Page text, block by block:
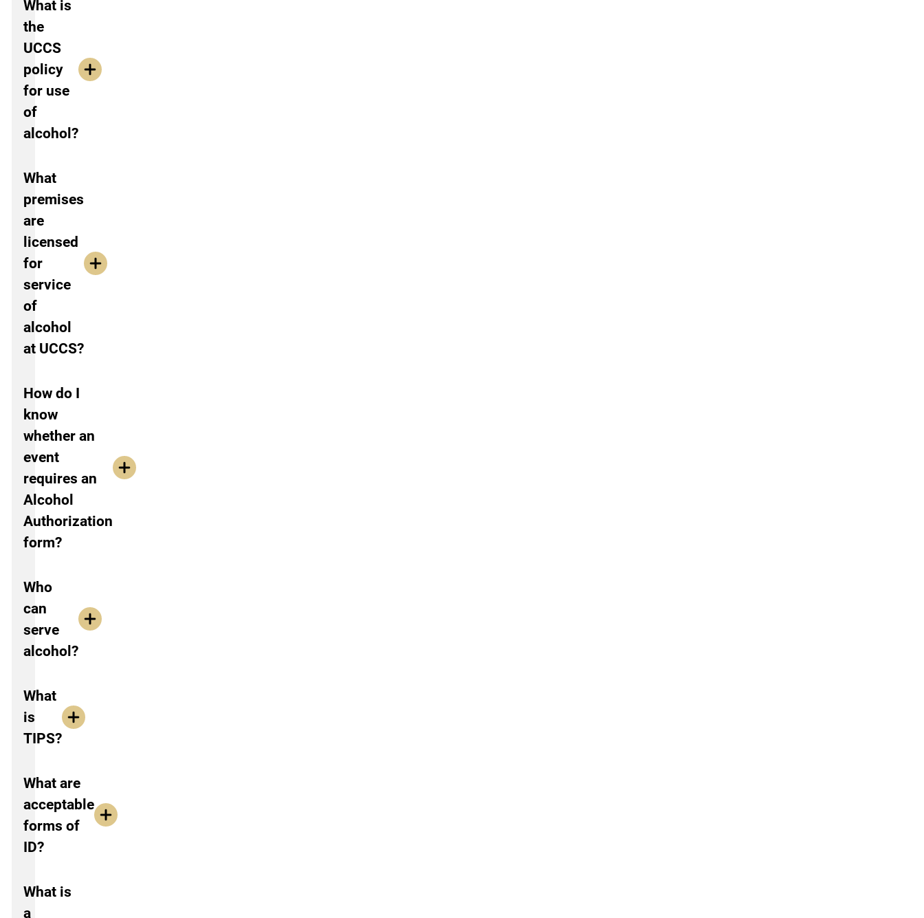
What is
the
UCCS
policy
for use
of
alcohol?
What
premises
are
licensed
for
service
of
alcohol
at UCCS?
How do I
know
whether an
event
requires an
Alcohol
Authorization
form?
Who
can
serve
alcohol?
What
is
TIPS?
What are
acceptable
forms of
ID?
What is
a